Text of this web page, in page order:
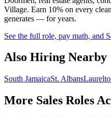
Village. Earn 10% on every
generates — for years.
See the full role, pay math, and
Also Hiring Nearby
South JamaicaSt. Albans
More Sales Roles